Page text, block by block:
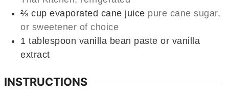
⅔ cup evaporated cane juice pure cane sugar,
or sweetener of choice
1 tablespoon vanilla bean paste or vanilla
extract
INSTRUCTIONS